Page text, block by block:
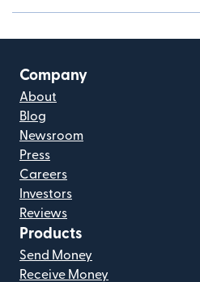
Company
About
Blog
Newsroom
Press
Careers
Investors
Reviews
Products
Send Money
Receive Money